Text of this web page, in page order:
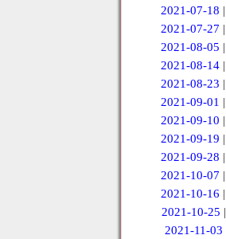
2021-07-18 |
2021-07-27 |
2021-08-05 |
2021-08-14|
2021-08-23 |
2021-09-01 |
2021-09-10 |
2021-09-19 |
2021-09-28 |
2021-10-07 |
2021-10-16 |
2021-10-25 |
2021-11-03